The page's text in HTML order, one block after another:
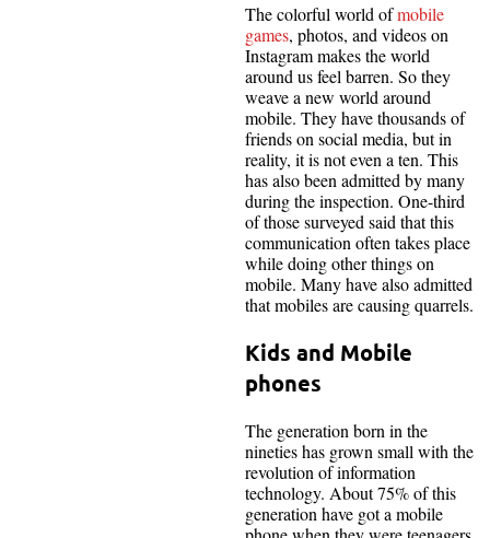
The colorful world ofmobile
games, photos, and videos on
Instagram makes the world
around us feel barren. So they
weave a new world around
mobile. They have thousands of
friends on social media, but in
reality, it is not even a ten. This
has also been admitted by many
during the inspection. One-third
of those surveyed said that this
communication often takes place
while doing other things on
mobile. Many have also admitted
that mobiles are causing quarrels.
Kids and Mobile
phones
The generation born in the
nineties has grown small with the
revolution of information
technology. About 75% of this
generation have got a mobile